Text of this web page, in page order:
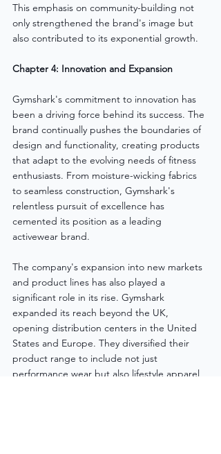
This emphasis on community-building not
only strengthened the brand's image but
also contributed to its exponential growth.
Chapter 4: Innovation and Expansion
Gymshark's commitment to innovation has
been a driving force behind its success. The
brand continually pushes the boundaries of
design and functionality, creating products
that adapt to the evolving needs of fitness
enthusiasts. From moisture-wicking fabrics
to seamless construction, Gymshark's
relentless pursuit of excellence has
cemented its position as a leading
activewear brand.
The company's expansion into new markets
and product lines has also played a
significant role in its rise. Gymshark
expanded its reach beyond the UK,
opening distribution centers in the United
States and Europe. They diversified their
product range to include not just
performance wear but also lifestyle apparel,